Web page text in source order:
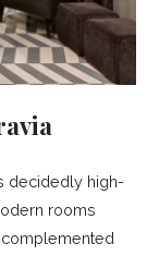
decidedly high-
rooms